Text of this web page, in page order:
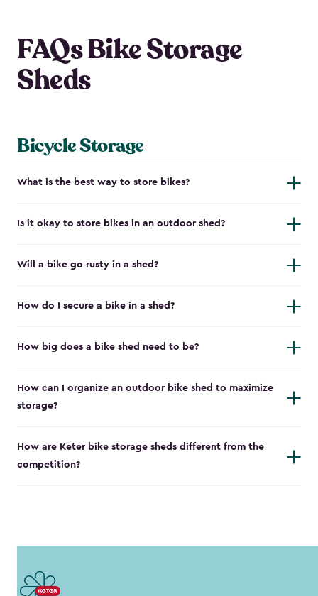
FAQs Bike Storage
Sheds
Bicycle Storage
What is the best way to store bikes?
Is it okay to store bikes in an outdoor shed?
Will a bike go rusty in a shed?
How do I secure a bike in a shed?
How big does a bike shed need to be?
How can I organize an outdoor bike shed to maximize
storage?
How are Keter bike storage sheds different from the
competition?